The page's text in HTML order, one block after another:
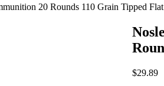
20 Rounds 110 Grain Tipped
$29.89